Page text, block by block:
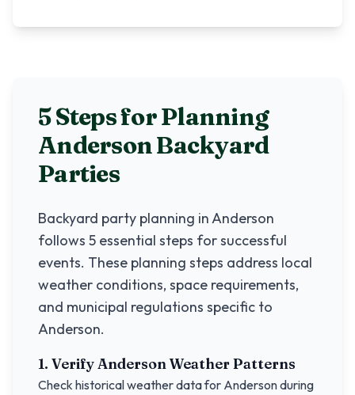
5 Steps for Planning
AndersonBackyard
Parties
Backyard party planning inAnderson
follows 5 essential steps for successful
events. These planning steps address local
weather conditions, space requirements,
and municipal regulations specific to
Anderson.
1. VerifyAndersonWeather Patterns
Check historical weather data for Andersonduring